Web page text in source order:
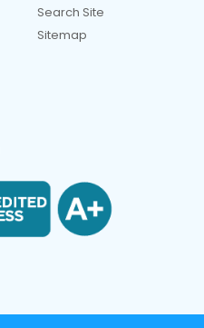
Search Site
Sitemap